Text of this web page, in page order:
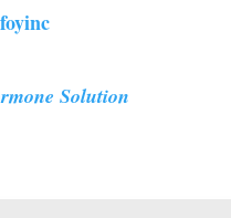
Solution